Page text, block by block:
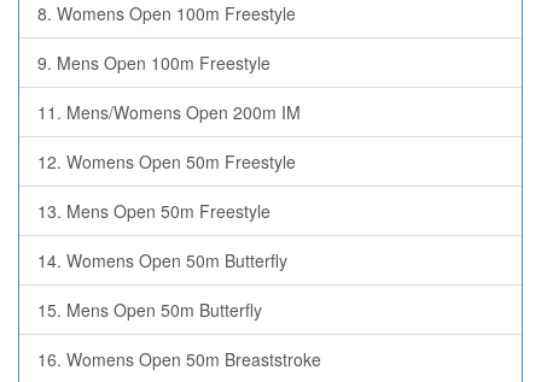
8. Womens Open 100m Freestyle
9. Mens Open 100m Freestyle
11. Mens/Womens Open 200m IM
12. Womens Open 50m Freestyle
13. Mens Open 50m Freestyle
14. Womens Open 50m Butterfly
15. Mens Open 50m Butterfly
16. Womens Open 50m Breaststroke